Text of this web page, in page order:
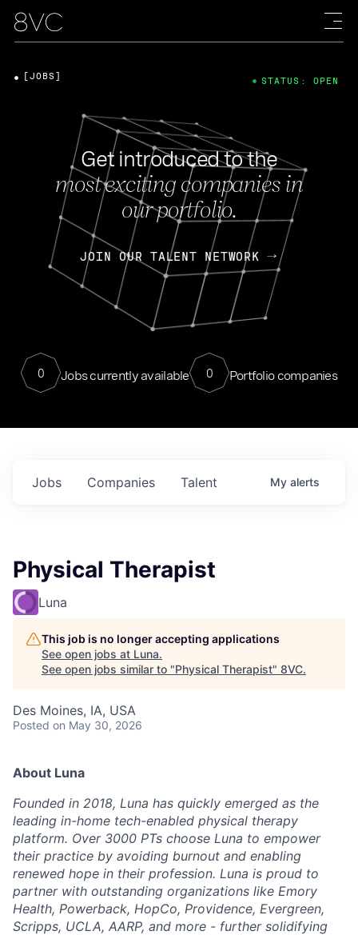
Get introduced to the
most exciting companies in
our portfolio.
JOIN OUR TALENT NETWORK
0 Jobs currently available 0 Portfolio companies
[JOBS] STATUS: OPEN
Jobs Companies Talent My alerts
Physical Therapist
Luna
This job is no longer accepting applications
See open jobs at Luna.
See open jobs similar to "Physical Therapist" 8VC.
Des Moines, IA, USA
Posted on May 30, 2026
About Luna
Founded in 2018, Luna has quickly emerged as the
leading in-home tech-enabled physical therapy
platform. Over 3000 PTs choose Luna to empower
their practice by avoiding burnout and enabling
renewed hope in their profession. Luna is proud to
partner with outstanding organizations like Emory
Health, Powerback, HopCo, Providence, Evergreen,
Scripps, UCLA, AARP, and more - further solidifying